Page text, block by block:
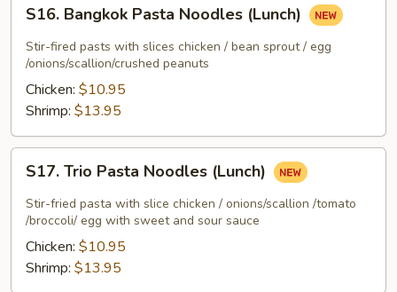
Bangkok
Pasta
Noodles
(Lunch)
S16. Bangkok Pasta Noodles (Lunch)
Stir-fired pasts with slices chicken / bean sprout / egg
/onions/scallion/crushed peanuts
Chicken: $10.95
Shrimp: $13.95
Trio
Pasta
Noodles
(Lunch)
S17. Trio Pasta Noodles (Lunch)
Stir-fried pasta with slice chicken / onions/scallion /tomato
/broccoli/ egg with sweet and sour sauce
Chicken: $10.95
Shrimp: $13.95